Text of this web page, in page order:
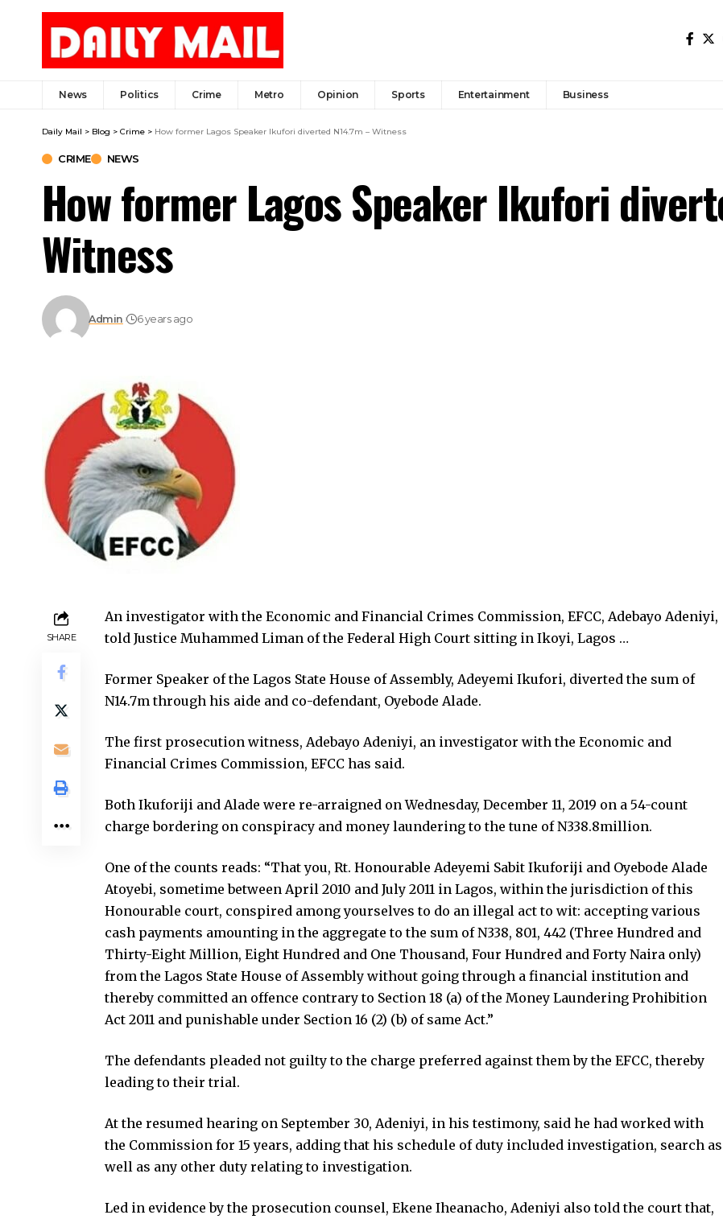
News Politics Crime Metro Opinion Sports Entertainment Business
Daily Mail > Blog > Crime > How former Lagos Speaker Ikufori diverted N14.7m – Witness
CRIME NEWS
How former Lagos Speaker Ikufori
Witness
Admin 6 years ago
SHARE
An investigator with the Economic and Financial Crimes Commission, EFCC, Adebayo Adeniyi,
told Justice Muhammed Liman of the Federal High Court sitting in Ikoyi, Lagos …
Former Speaker of the Lagos State House of Assembly, Adeyemi Ikufori, diverted the sum of
N14.7m through his aide and co-defendant, Oyebode Alade.
The first prosecution witness, Adebayo Adeniyi, an investigator with the Economic and
Financial Crimes Commission, EFCC has said.
Both Ikuforiji and Alade were re-arraigned on Wednesday, December 11, 2019 on a 54-count
charge bordering on conspiracy and money laundering to the tune of N338.8million.
One of the counts reads: “That you, Rt. Honourable Adeyemi Sabit Ikuforiji and Oyebode Alade
Atoyebi, sometime between April 2010 and July 2011 in Lagos, within the jurisdiction of this
Honourable court, conspired among yourselves to do an illegal act to wit: accepting various
cash payments amounting in the aggregate to the sum of N338, 801, 442 (Three Hundred and
Thirty-Eight Million, Eight Hundred and One Thousand, Four Hundred and Forty Naira only)
from the Lagos State House of Assembly without going through a financial institution and
thereby committed an offence contrary to Section 18 (a) of the Money Laundering Prohibition
Act 2011 and punishable under Section 16 (2) (b) of same Act.”
The defendants pleaded not guilty to the charge preferred against them by the EFCC, thereby
leading to their trial.
At the resumed hearing on September 30, Adeniyi, in his testimony, said he had worked with
the Commission for 15 years, adding that his schedule of duty included investigation, search as
well as any other duty relating to investigation.
Led in evidence by the prosecution counsel, Ekene Iheanacho, Adeniyi also told the court that,